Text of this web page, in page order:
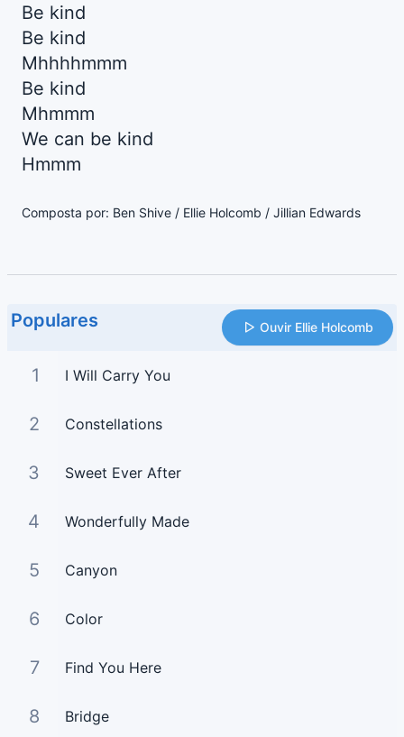
Be kind
Be kind
Mhhhhmmm
Be kind
Mhmmm
We can be kind
Hmmm
Composta por: Ben Shive / Ellie Holcomb / Jillian Edwards
Populares Ouvir Ellie Holcomb
1 I Will Carry You
2 Constellations
3 Sweet Ever After
4 Wonderfully Made
5 Canyon
6 Color
7 Find You Here
8 Bridge